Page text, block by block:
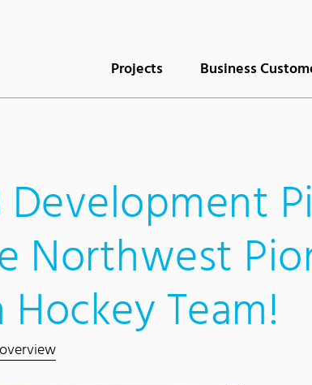
Projects Business
Development
Northwest
Team!